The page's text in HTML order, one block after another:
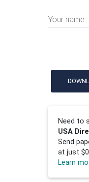
Your name
Need to
USA
Send
at just
Learn